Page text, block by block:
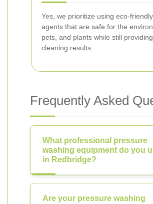
Yes, we prioritize using eco-
agents that are safe for the
pets, and plants while still
cleaning results.
Frequently Asked
What professional pressure
washing equipment do you
in Redbridge?
Are your pressure washing